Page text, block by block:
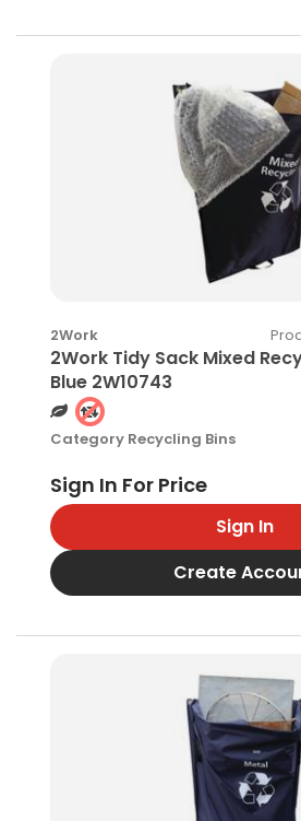
2Work
2Work Tidy Sack Mixed
Blue 2W10743
Category Recycling Bins
Sign In
Create